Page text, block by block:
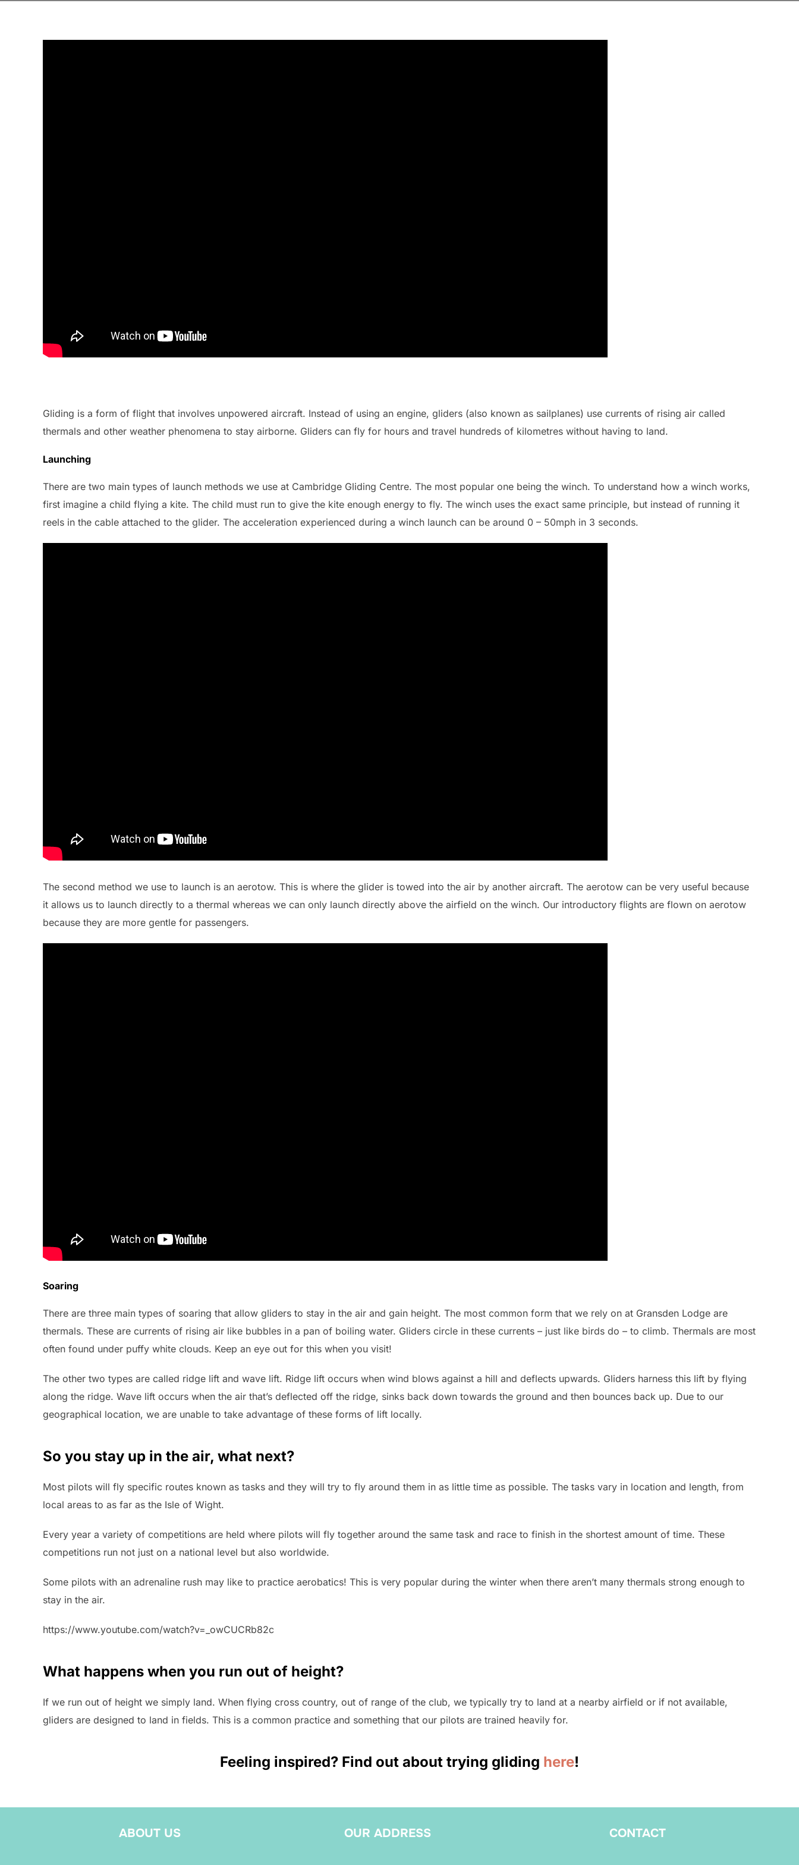
Gliding is a form of flight that involves unpowered aircraft. Instead of using an engine, gliders (also known as sailplanes) use currents of rising air called
thermals and other weather phenomena to stay airborne. Gliders can fly for hours and travel hundreds of kilometres without having to land.
Launching
There are two main types of launch methods we use at Cambridge Gliding Centre. The most popular one being the winch. To understand how a winch works,
first imagine a child flying a kite. The child must run to give the kite enough energy to fly. The winch uses the exact same principle, but instead of running it
reels in the cable attached to the glider. The acceleration experienced during a winch launch can be around 0 – 50mph in 3 seconds.
The second method we use to launch is an aerotow. This is where the glider is towed into the air by another aircraft. The aerotow can be very useful because
it allows us to launch directly to a thermal whereas we can only launch directly above the airfield on the winch. Our introductory flights are flown on aerotow
because they are more gentle for passengers.
Soaring
There are three main types of soaring that allow gliders to stay in the air and gain height. The most common form that we rely on at Gransden Lodge are
thermals. These are currents of rising air like bubbles in a pan of boiling water. Gliders circle in these currents – just like birds do – to climb. Thermals are most
often found under puffy white clouds. Keep an eye out for this when you visit!
The other two types are called ridge lift and wave lift. Ridge lift occurs when wind blows against a hill and deflects upwards. Gliders harness this lift by flying
along the ridge. Wave lift occurs when the air that’s deflected off the ridge, sinks back down towards the ground and then bounces back up. Due to our
geographical location, we are unable to take advantage of these forms of lift locally.
So you stay up in the air, what next?
Most pilots will fly specific routes known as tasks and they will try to fly around them in as little time as possible. The tasks vary in location and length, from
local areas to as far as the Isle of Wight.
Every year a variety of competitions are held where pilots will fly together around the same task and race to finish in the shortest amount of time. These
competitions run not just on a national level but also worldwide.
Some pilots with an adrenaline rush may like to practice aerobatics! This is very popular during the winter when there aren’t many thermals strong enough to
stay in the air.
https://www.youtube.com/watch?v=_owCUCRb82c
What happens when you run out of height?
If we run out of height we simply land. When flying cross country, out of range of the club, we typically try to land at a nearby airfield or if not available,
gliders are designed to land in fields. This is a common practice and something that our pilots are trained heavily for.
Feeling inspired? Find out about trying gliding here!
ABOUT US OUR ADDRESS CONTACT